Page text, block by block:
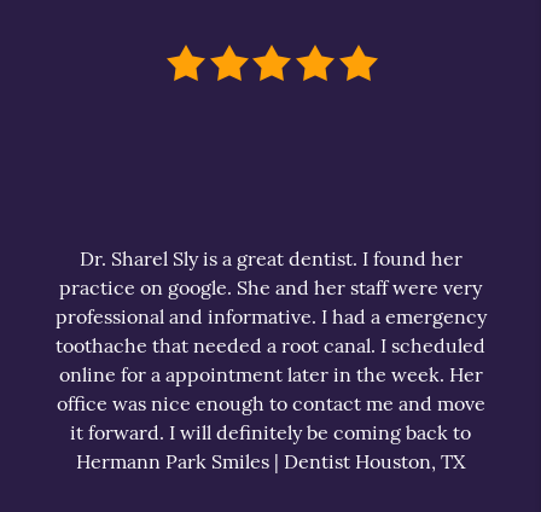
Dr. Sharel Sly is a great dentist. I found her
practice on google. She and her staff were very
professional and informative. I had a emergency
toothache that needed a root canal. I scheduled
online for a appointment later in the week. Her
office was nice enough to contact me and move
it forward. I will definitely be coming back to
Hermann Park Smiles | Dentist Houston, TX